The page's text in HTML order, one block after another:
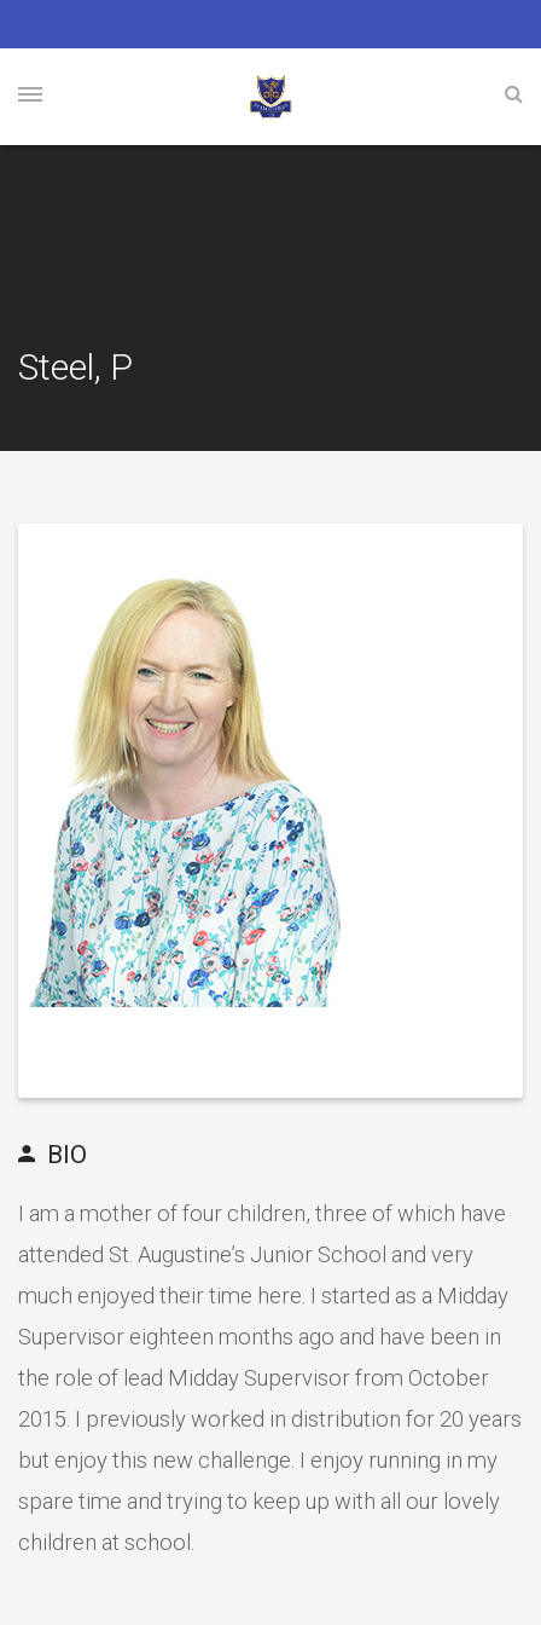
Steel, P
BIO
I am a mother of four children, three of which have
attended St. Augustine’s Junior School and very
much enjoyed their time here. I started as a Midday
Supervisor eighteen months ago and have been in
the role of lead Midday Supervisor from October
2015. I previously worked in distribution for 20 years
but enjoy this new challenge. I enjoy running in my
spare time and trying to keep up with all our lovely
children at school.